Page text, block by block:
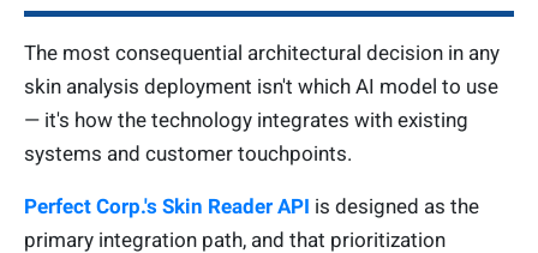
The most consequential architectural decision in any
skin analysis deployment isn't which AI model to use
— it's how the technology integrates with existing
systems and customer touchpoints.
Perfect Corp.'s Skin Reader API is designed as the
primary integration path, and that prioritization